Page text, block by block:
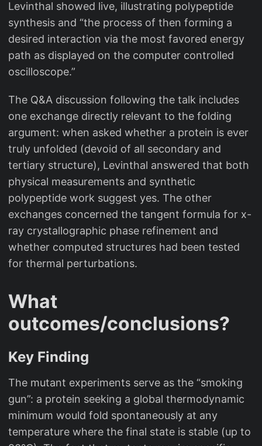
Levinthal showed live, illustrating polypeptide
synthesis and “the process of then forming a
desired interaction via the most favored energy
path as displayed on the computer controlled
oscilloscope.”
The Q&A discussion following the talk includes
one exchange directly relevant to the folding
argument: when asked whether a protein is ever
truly unfolded (devoid of all secondary and
tertiary structure), Levinthal answered that both
physical measurements and synthetic
polypeptide work suggest yes. The other
exchanges concerned the tangent formula for x-
ray crystallographic phase refinement and
whether computed structures had been tested
for thermal perturbations.
What
outcomes/conclusions?
Key Finding
The mutant experiments serve as the “smoking
gun”: a protein seeking a global thermodynamic
minimum would fold spontaneously at any
temperature where the final state is stable (up to